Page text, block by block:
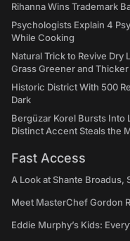
Rihanna Wins Trademark
Psychologists Explain 4
While Cooking
Natural Trick to Revive
Grass Greener and Thicker
Historic District With 500
Dark
Bergüzar Korel Bursts Into
Distinct Accent Steals the
Fast Access
A Look at Shante Broadus,
Meet MasterChef Gordon
Eddie Murphy’s Kids: